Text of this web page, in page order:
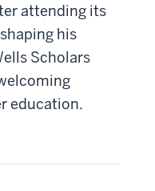
attending its
his
Scholars
education.